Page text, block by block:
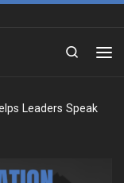
Search
Leaders Speak